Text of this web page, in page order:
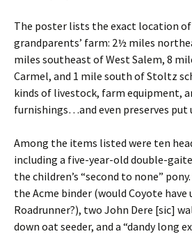
The poster lists the exact location
grandparents’ farm: 2½ miles
miles southeast of West Salem, 8
Carmel, and 1 mile south of Stoltz
kinds of livestock, farm equipment,
furnishings…and even preserves put
Among the items listed were ten
including a five-year-old double-
the children’s “second to none”
the Acme binder (would Coyote have
Roadrunner?), two John Dere [sic]
down oat seeder, and a “dandy long